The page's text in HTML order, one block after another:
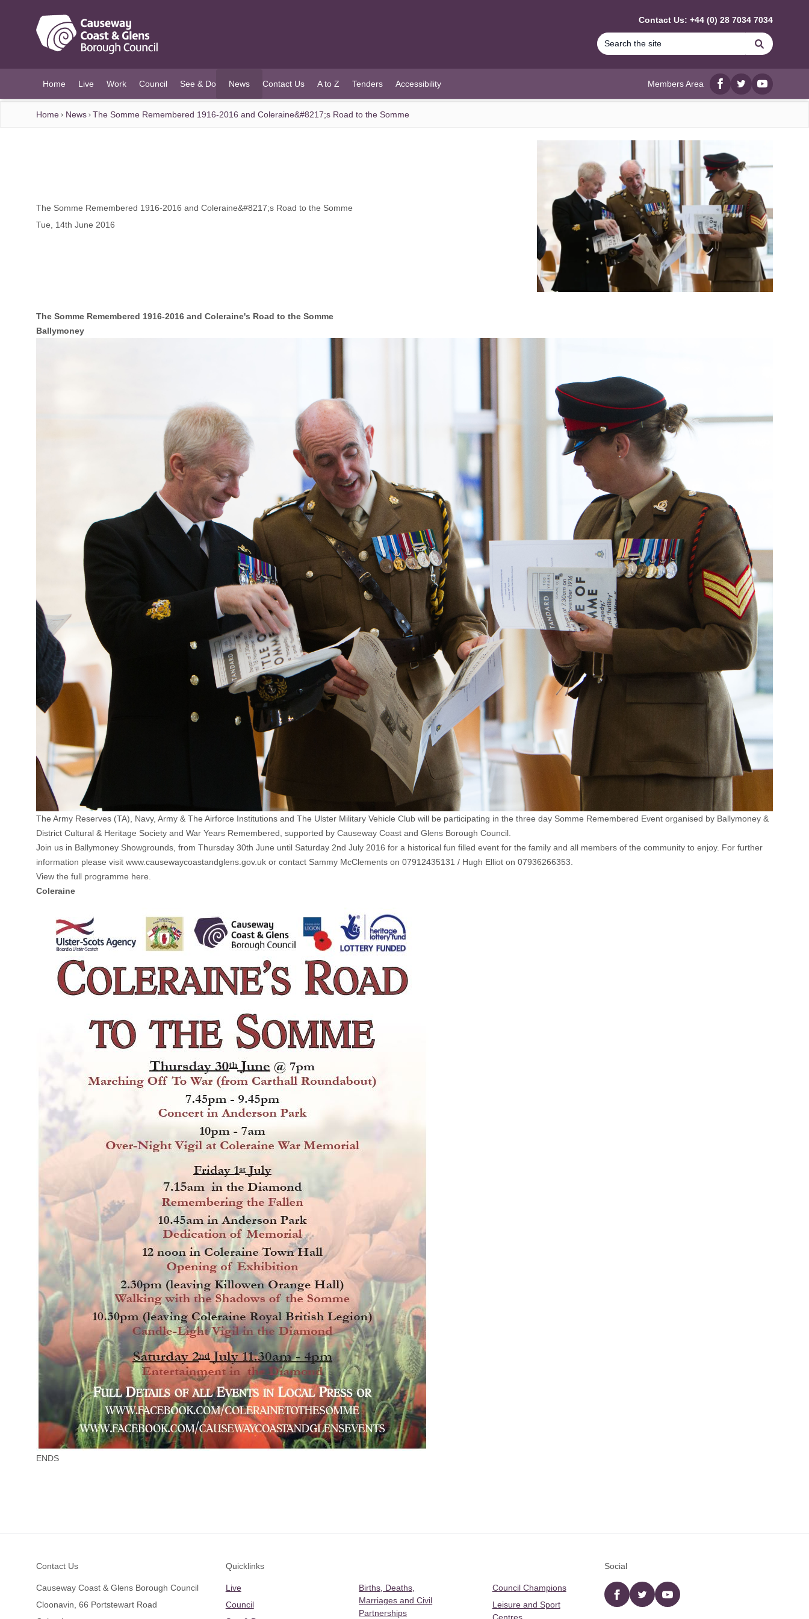
Contact Us: +44 (0) 28 7034 7034
Search
Home Live Work Council See & Do News
(current)
Contact Us A to Z Tenders Accessibility Members Area
Facebook
twitterYouTube
Home News The Somme Remembered 1916-2016 and Coleraine&#8217;s Road to the Somme
The Somme Remembered 1916-2016 and Coleraine&#8217;s Road to the Somme
Tue, 14th June 2016
The Somme Remembered 1916-2016 and Coleraine's Road to the Somme
Ballymoney
The Army Reserves (TA), Navy, Army & The Airforce Institutions and The Ulster Military Vehicle Club will be participating in the three day Somme Remembered Event organised by Ballymoney &
District Cultural & Heritage Society and War Years Remembered, supported by Causeway Coast and Glens Borough Council.
Join us in Ballymoney Showgrounds, from Thursday 30th June until Saturday 2nd July 2016 for a historical fun filled event for the family and all members of the community to enjoy. For further
information please visit www.causewaycoastandglens.gov.uk or contact Sammy McClements on 07912435131 / Hugh Elliot on 07936266353.
View the full programme here.
Coleraine
ENDS
Contact Us
Causeway Coast & Glens Borough Council
Cloonavin, 66 Portstewart Road
Quicklinks
Live
Council
Births, Deaths,
Marriages and Civil
Partnerships
Council Champions
Leisure and Sport
Social
Facebooktwitter YouTube